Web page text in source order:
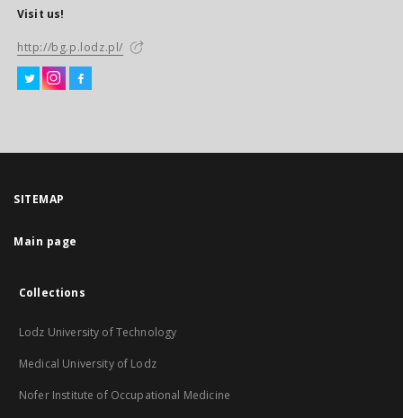
Visit us!
http://bg.p.lodz.pl/
SITEMAP
Main page
Collections
Lodz University of Technology
Medical University of Lodz
Nofer Institute of Occupational Medicine